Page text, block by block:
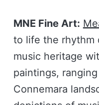
MNE Fine Art:
to life the rhythm
music heritage
paintings,
Connemara